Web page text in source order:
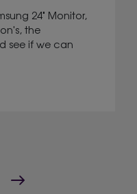
24" Monitor,
the
see if we can
Next Page